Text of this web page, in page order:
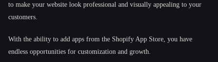
to make your website look professional and visually appealing to your
customers.
With the ability to add apps from the Shopify App Store, you have
endless opportunities for customization and growth.